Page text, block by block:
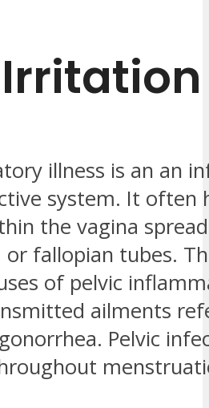
illness is an an
system. It often
the vagina
or fallopian tubes.
of pelvic
ailments
Pelvic